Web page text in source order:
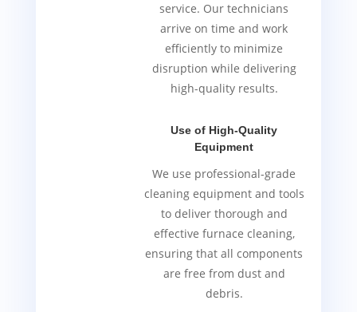
service. Our technicians
arrive on time and work
efficiently to minimize
disruption while delivering
high-quality results.
Use of High-Quality
Equipment
We use professional-grade
cleaning equipment and tools
to deliver thorough and
effective furnace cleaning,
ensuring that all components
are free from dust and
debris.